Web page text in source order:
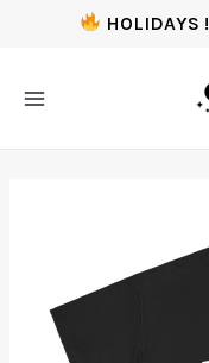
HOLIDAYS !